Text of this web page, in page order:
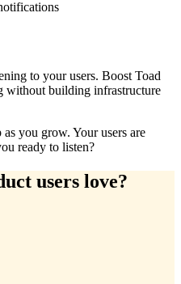
to your users. Boost Toad
without building infrastructure
you grow. Your users are
ready to listen?
users love?